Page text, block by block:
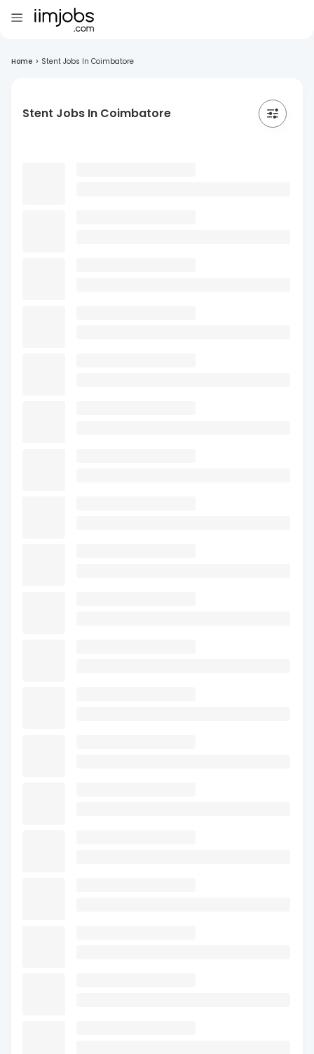
Home > Stent Jobs In Coimbatore
Stent Jobs In Coimbatore